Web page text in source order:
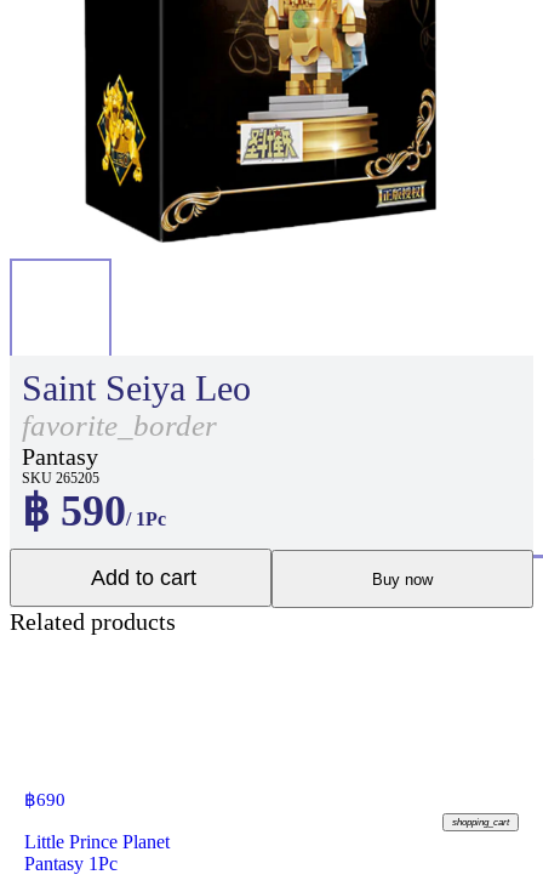
Saint Seiya Leo
favorite_border
Pantasy
SKU 265205
฿ 590/ 1Pc
Add to cart Buy now
Related products
฿690
shopping_cart
Little Prince Planet
Pantasy 1Pc